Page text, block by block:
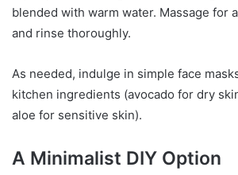
blended with warm water. Massage for
and rinse thoroughly.
As needed, indulge in simple face
kitchen ingredients (avocado for dry
aloe for sensitive skin).
A Minimalist DIY Option